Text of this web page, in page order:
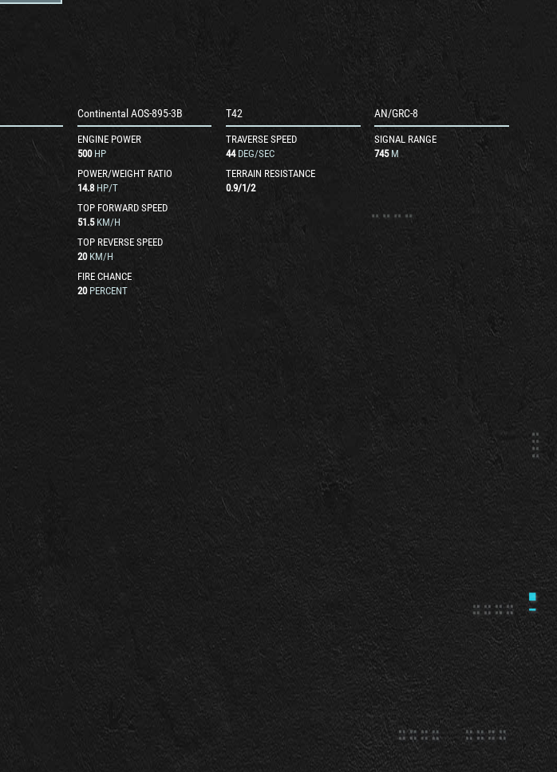
Continental AOS-895-3B
ENGINE POWER
500 HP
POWER/WEIGHT RATIO
14.8 HP/T
TOP FORWARD SPEED
51.5 KM/H
TOP REVERSE SPEED
20 KM/H
FIRE CHANCE
20 PERCENT
T42
TRAVERSE SPEED
44 DEG/SEC
TERRAIN RESISTANCE
0.9/1/2
AN/GRC-8
SIGNAL RANGE
745 M